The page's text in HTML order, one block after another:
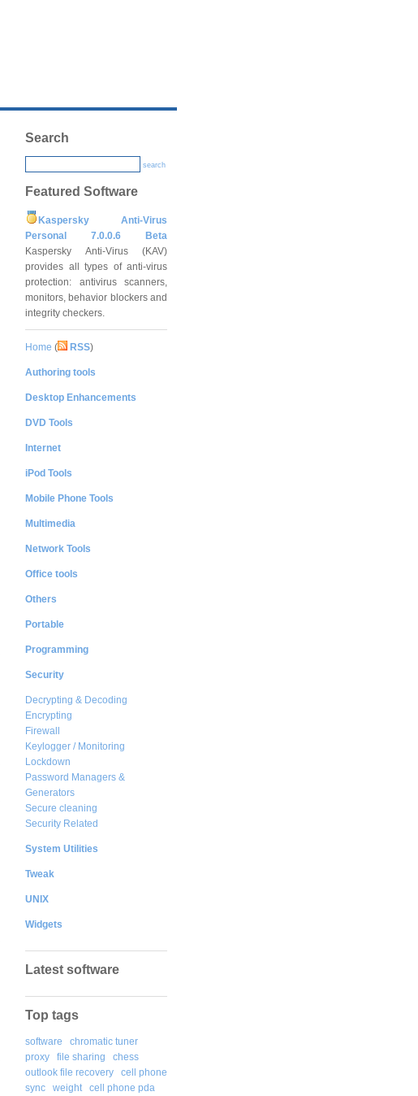
Search
search
Featured Software
Kaspersky Anti-Virus
Personal 7.0.0.6 Beta
Kaspersky Anti-Virus (KAV)
provides all types of anti-virus
protection: antivirus scanners,
monitors, behavior blockers and
integrity checkers.
Home ( RSS)
Authoring tools
Desktop Enhancements
DVD Tools
Internet
iPod Tools
Mobile Phone Tools
Multimedia
Network Tools
Office tools
Others
Portable
Programming
Security
Decrypting & Decoding
Encrypting
Firewall
Keylogger / Monitoring
Lockdown
Password Managers &
Generators
Secure cleaning
Security Related
System Utilities
Tweak
UNIX
Widgets
Latest software
Top tags
software
chromatic tuner
proxy
file sharing
chess
outlook file recovery
cell phone
sync
weight
cell phone pda